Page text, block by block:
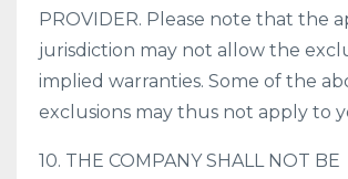
PROVIDER. Please note that the
jurisdiction may not allow the
implied warranties. Some of the
exclusions may thus not apply to
10. THE COMPANY SHALL NOT BE